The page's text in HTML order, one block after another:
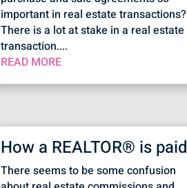
important in real estate transactions?
There is a lot at stake in a real estate
transaction....
READ MORE
How a REALTOR® is paid
There seems to be some confusion